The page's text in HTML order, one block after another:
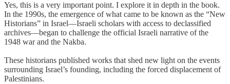
Yes, this is a very important point. I explore it in depth in the book.
In the 1990s, the emergence of what came to be known as the “New
Historians” in Israel—Israeli scholars with access to declassified
archives—began to challenge the official Israeli narrative of the
1948 war and the Nakba.
These historians published works that shed new light on the events
surrounding Israel’s founding, including the forced displacement of
Palestinians.